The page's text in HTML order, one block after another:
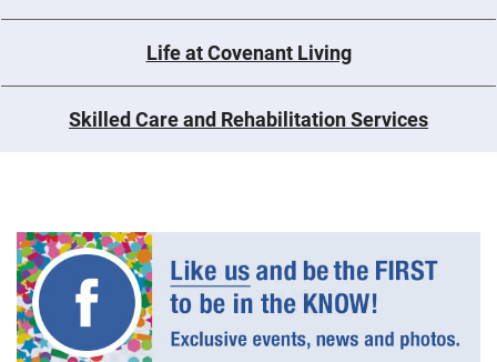
Life at Covenant Living
Skilled Care and Rehabilitation Services